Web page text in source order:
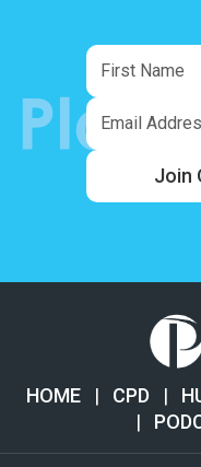
Join
HOME | CPD |
|